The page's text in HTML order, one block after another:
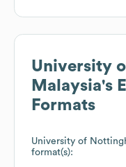
University
Malaysia's
Formats
University of
format(s):